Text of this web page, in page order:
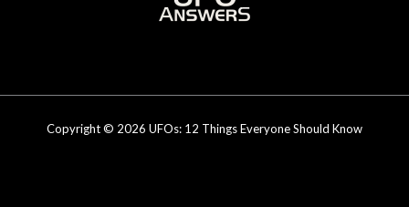
Copyright © 2026 UFOs: 12 Things Everyone Should Know